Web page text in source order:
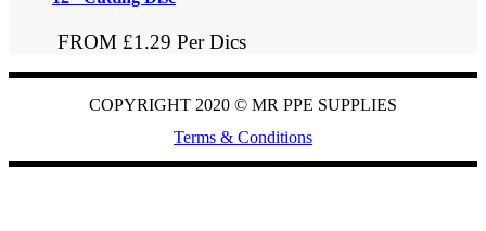
FROM £1.29 Per Dics
COPYRIGHT 2020 © MR PPE SUPPLIES
Terms & Conditions